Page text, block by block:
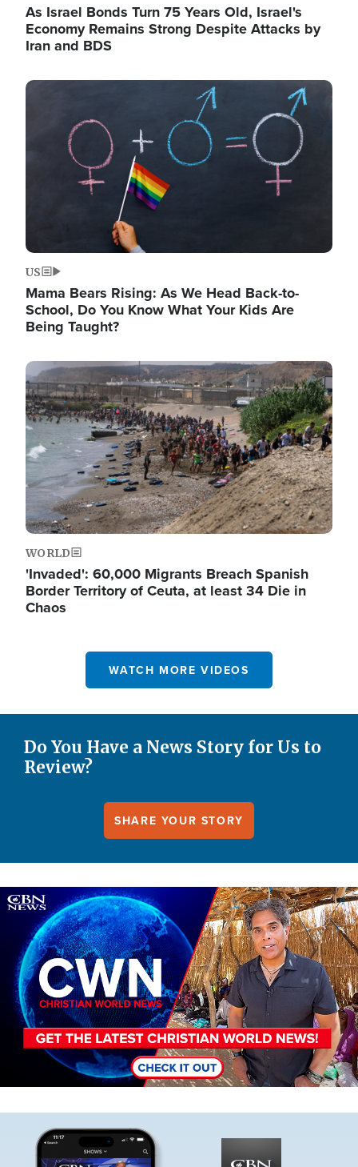
As Israel Bonds Turn 75 Years Old, Israel's
Economy Remains Strong Despite Attacks by
Iran and BDS
Image
US
Mama Bears Rising: As We Head Back-to-
School, Do You Know What Your Kids Are
Being Taught?
Image
WORLD
'Invaded': 60,000 Migrants Breach Spanish
Border Territory of Ceuta, at least 34 Die in
Chaos
WATCH MORE VIDEOS
Do You Have a News Story for Us to
Review?
SHARE YOUR STORY
Image